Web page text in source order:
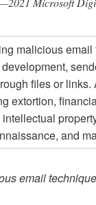
email